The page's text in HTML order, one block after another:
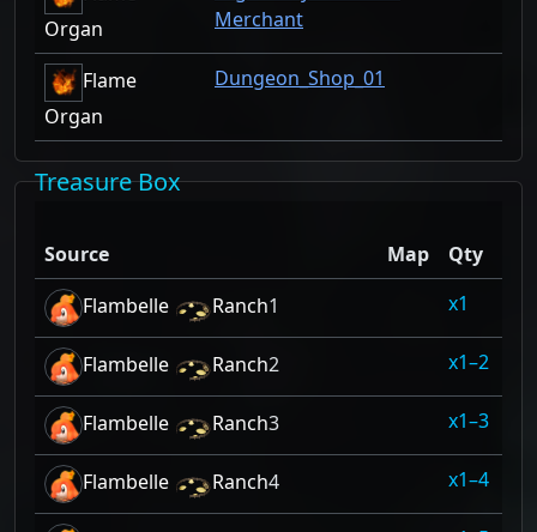
Organ
Merchant
Flame
Organ
Dungeon_Shop_01
Treasure Box
Source Map Qty
Flambelle
Ranch1 1
Flambelle Ranch2 1–2
Flambelle Ranch3 1–3
Flambelle Ranch4 1–4